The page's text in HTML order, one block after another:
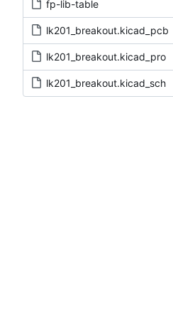
fp-lib-table
lk201_breakout.kicad_pcb
lk201_breakout.kicad_pro
lk201_breakout.kicad_sch